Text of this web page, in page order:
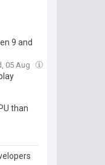
9 and
05 Aug
than